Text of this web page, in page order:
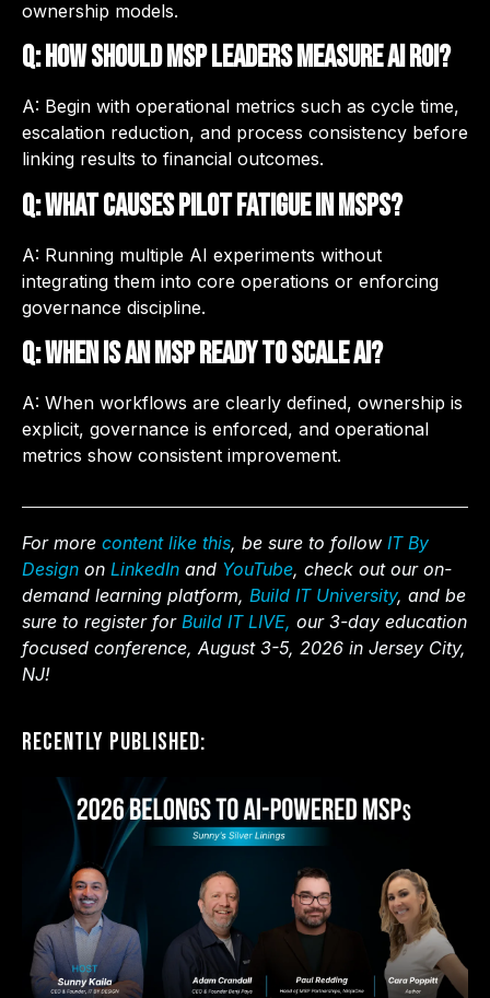
ownership models.
Q: How should MSP leaders measure AI ROI?
A: Begin with operational metrics such as cycle time,
escalation reduction, and process consistency before
linking results to financial outcomes.
Q: What causes pilot fatigue in MSPs?
A: Running multiple AI experiments without
integrating them into core operations or enforcing
governance discipline.
Q: When is an MSP ready to scale AI?
A: When workflows are clearly defined, ownership is
explicit, governance is enforced, and operational
metrics show consistent improvement.
For more content like this, be sure to follow IT By
Design on LinkedIn and YouTube, check out our on-
demand learning platform, Build IT University, and be
sure to register for Build IT LIVE, our 3-day education
focused conference, August 3-5, 2026 in Jersey City,
NJ!
Recently Published: